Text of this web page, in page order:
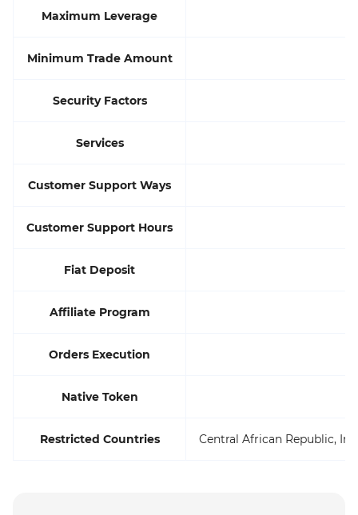
Maximum Leverage
Minimum Trade Amount
Security Factors
Services
Customer Support Ways
Customer Support Hours
Fiat Deposit
Affiliate Program
Orders Execution
Native Token
Restricted Countries Central African Republic,